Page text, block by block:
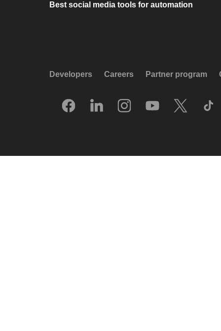
Best social media tools for automation
Developers Careers Partner program